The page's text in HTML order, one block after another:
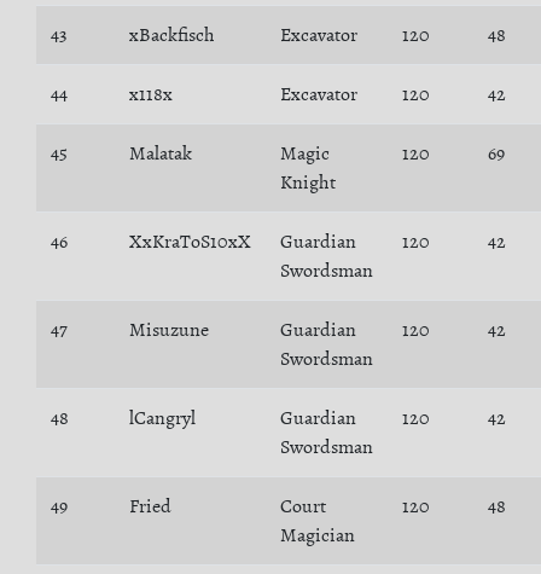
43 xBackfisch Excavator 120 48
44 x118x Excavator 120 42
45 Malatak
Magic
Knight
120 69
46 XxKraToS10xX
Guardian
Swordsman
120 42
47 Misuzune
Guardian
Swordsman
120 42
48 lCangryl
Guardian
Swordsman
120 42
49 Fried
Court
Magician
120 48